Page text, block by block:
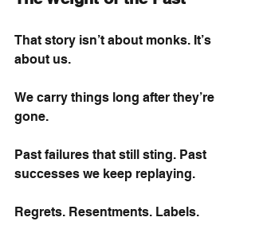
That story isn’t about monks. It’s
about us.
We carry things long after they’re
gone.
Past failures that still sting. Past
successes we keep replaying.
Regrets. Resentments. Labels.